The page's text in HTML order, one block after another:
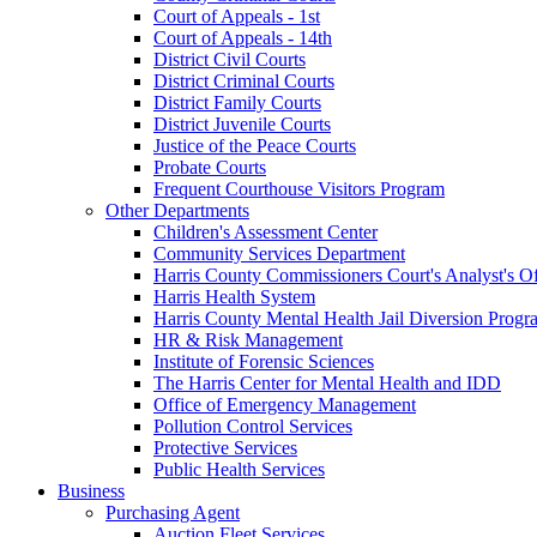
Court of Appeals - 1st
Court of Appeals - 14th
District Civil Courts
District Criminal Courts
District Family Courts
District Juvenile Courts
Justice of the Peace Courts
Probate Courts
Frequent Courthouse Visitors Program
Other Departments
Children's Assessment Center
Community Services Department
Harris County Commissioners Court's Analyst's
Harris Health System
Harris County Mental Health Jail Diversion
HR & Risk Management
Institute of Forensic Sciences
The Harris Center for Mental Health and IDD
Office of Emergency Management
Pollution Control Services
Protective Services
Public Health Services
Business
Purchasing Agent